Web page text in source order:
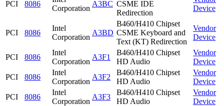
PCI 8086
Corporation
A3BC CSME IDE
Redirection
Device
PCI 8086
Intel
Corporation
A3BD
B460/H410 Chipset
CSME Keyboard and
Text (KT) Redirection
Vendor
Device
PCI 8086
Intel
Corporation
A3F1
B460/H410 Chipset
HD Audio
Vendor
Device
PCI
8086
Intel
Corporation
A3F2
B460/H410 Chipset
HD Audio
Vendor
Device
PCI
8086
Intel
Corporation
A3F3
B460/H410 Chipset
HD Audio
Vendor
Device